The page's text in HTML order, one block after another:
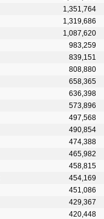
1,351,764
1,319,686
1,087,620
983,259
839,151
808,880
658,365
636,398
573,896
497,568
490,854
474,388
465,982
458,815
454,169
451,086
429,367
420,448